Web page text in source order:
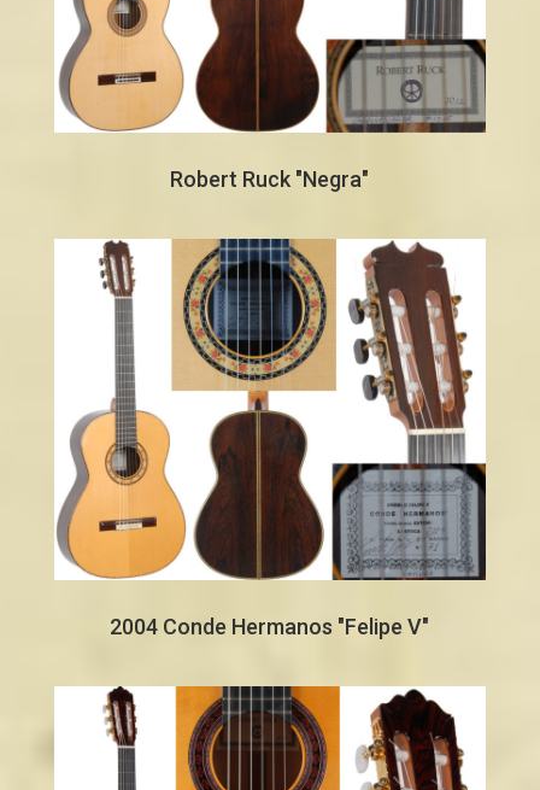
Robert Ruck "Negra"
2004 Conde Hermanos "Felipe V"